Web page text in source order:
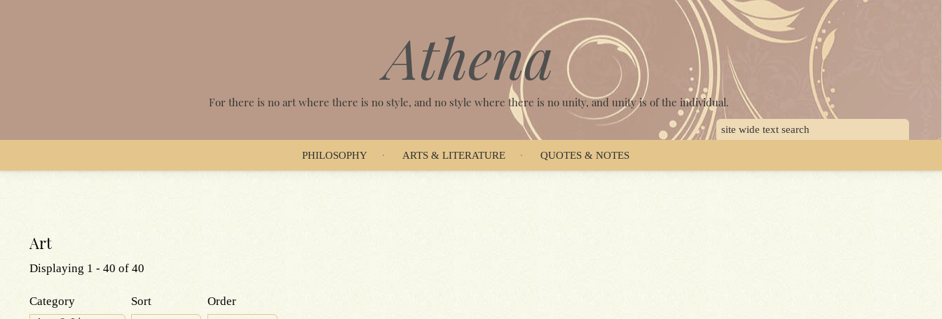
Athena
For there is no art where there is no style, and no style where there is no unity, and unity is of the individual.
navigation
PHILOSOPHY ARTS & LITERATURE QUOTES & NOTES
Art
Displaying 1 - 40 of 40
Category Sort Order